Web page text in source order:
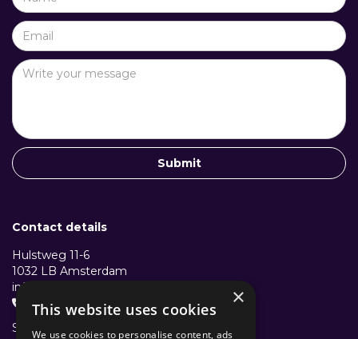
Contact details
Hulstweg 11-6
1032 LB Amsterdam
info@structuralcollective.nl

+31 653991772
Structural Collective B.V.
×
This website uses cookies
We use cookies to personalise content, ads